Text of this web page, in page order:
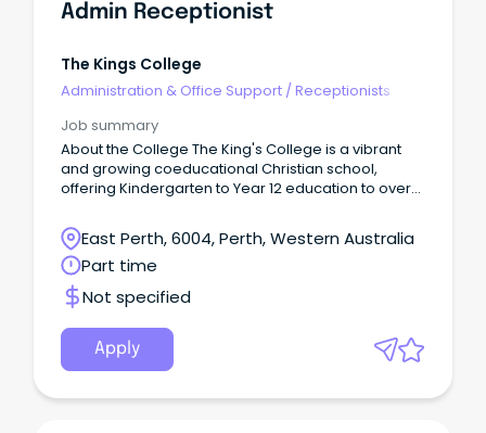
Admin Receptionist
The Kings College
Administration & Office Support /Receptionists
Job summary
About the College The King's College is a vibrant
and growing coeducational Christian school,
offering Kindergarten to Year 12 education to over
East Perth, 6004, Perth, Western Australia
Part time
Not specified
Apply